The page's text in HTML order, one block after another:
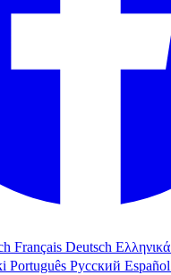
Français Deutsch Ελληνικά
Português Русский Español